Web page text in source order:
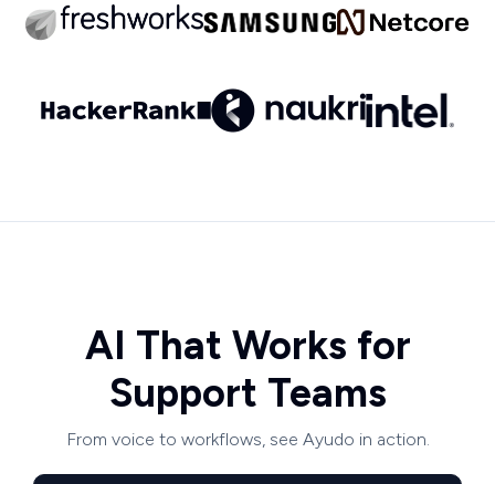
AI That Works for
Support Teams
From voice to workflows, see Ayudo in action.